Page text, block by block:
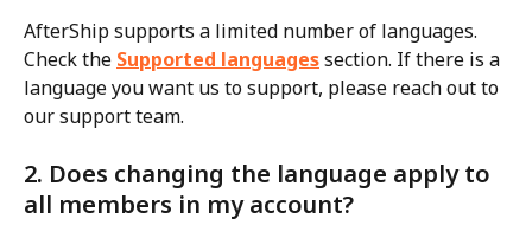
AfterShip supports a limited number of languages.
Check the Supported languages section. If there is a
language you want us to support, please reach out to
our support team.
2. Does changing the language apply to
all members in my account?